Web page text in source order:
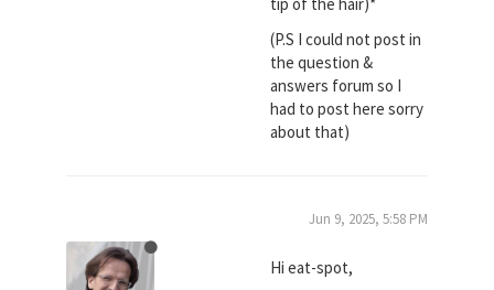
(P.S I could not post in
the question &
answers forum so I
had to post here sorry
about that)
Jun 9, 2025, 5:58 PM
Hi eat-spot,